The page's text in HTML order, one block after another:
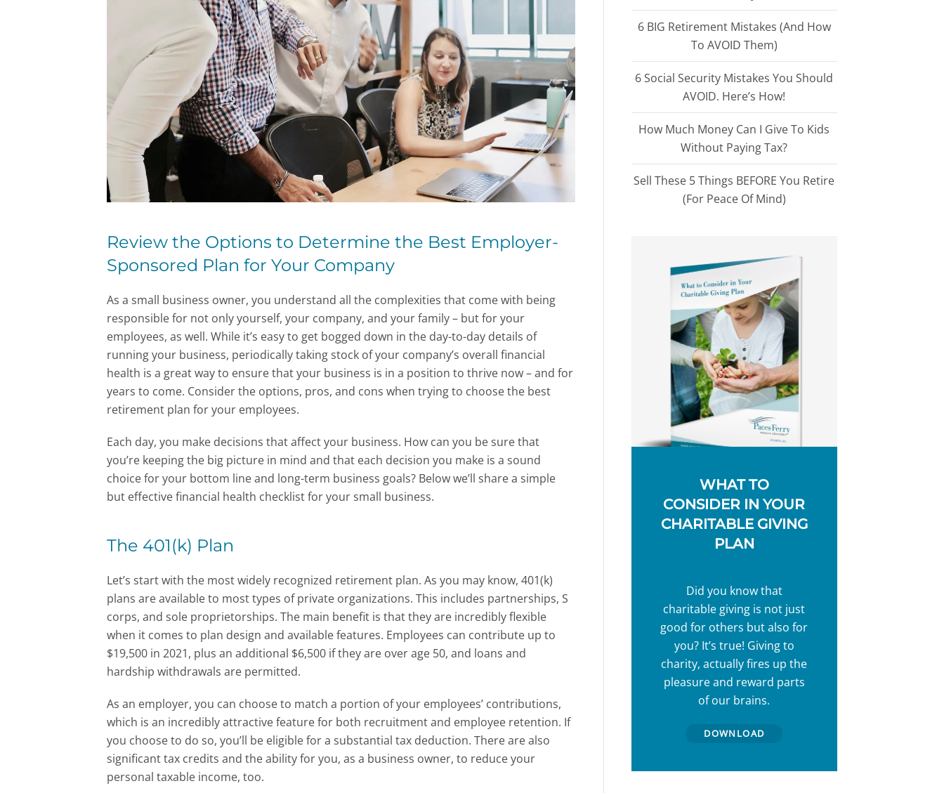
Review the Options to Determine the Best Employer-
Sponsored Plan for Your Company
As a small business owner, you understand all the complexities that come with being
responsible for not only yourself, your company, and your family – but for your
employees, as well. While it’s easy to get bogged down in the day-to-day details of
running your business, periodically taking stock of your company’s overall financial
health is a great way to ensure that your business is in a position to thrive now – and for
years to come. Consider the options, pros, and cons when trying to choose the best
retirement plan for your employees.
Each day, you make decisions that affect your business. How can you be sure that
you’re keeping the big picture in mind and that each decision you make is a sound
choice for your bottom line and long-term business goals? Below we’ll share a simple
but effective financial health checklist for your small business.
The 401(k) Plan
Let’s start with the most widely recognized retirement plan. As you may know, 401(k)
plans are available to most types of private organizations. This includes partnerships, S
corps, and sole proprietorships. The main benefit is that they are incredibly flexible
when it comes to plan design and available features. Employees can contribute up to
$19,500 in 2021, plus an additional $6,500 if they are over age 50, and loans and
hardship withdrawals are permitted.
As an employer, you can choose to match a portion of your employees’ contributions,
which is an incredibly attractive feature for both recruitment and employee retention. If
you choose to do so, you’ll be eligible for a substantial tax deduction. There are also
significant tax credits and the ability for you, as a business owner, to reduce your
personal taxable income, too.
6 BIG Retirement Mistakes (And How
To AVOID Them)
6 Social Security Mistakes You Should
AVOID. Here’s How!
How Much Money Can I Give To Kids
Without Paying Tax?
Sell These 5 Things BEFORE You Retire
(For Peace Of Mind)
WHAT TO
CONSIDER IN YOUR
CHARITABLE GIVING
PLAN
Did you know that
charitable giving is not just
good for others but also for
you? It’s true! Giving to
charity, actually fires up the
pleasure and reward parts
of our brains.
DOWNLOAD